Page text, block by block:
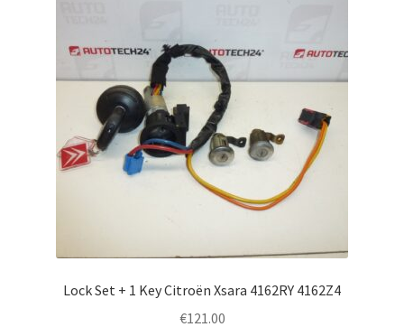
Lock Set + 1 Key Citroën Xsara 4162RY 4162Z4
€121.00